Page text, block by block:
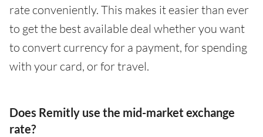
rate conveniently. This makes it easier than ever
to get the best available deal whether you want
to convert currency for a payment, for spending
with your card, or for travel.
Does Remitly use the mid-market exchange
rate?